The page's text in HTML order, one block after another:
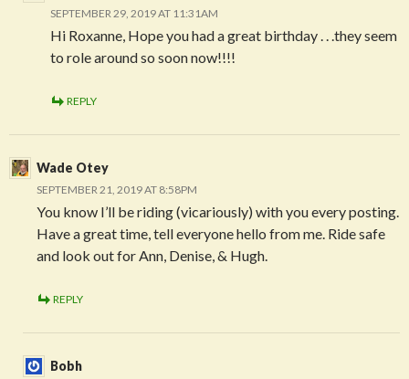
SEPTEMBER 29, 2019 AT 11:31AM
Hi Roxanne, Hope you had a great birthday . . .they seem
to role around so soon now!!!!
REPLY
Wade Otey
SEPTEMBER 21, 2019 AT 8:58PM
You know I’ll be riding (vicariously) with you every posting.
Have a great time, tell everyone hello from me. Ride safe
and look out for Ann, Denise, & Hugh.
REPLY
Bobh